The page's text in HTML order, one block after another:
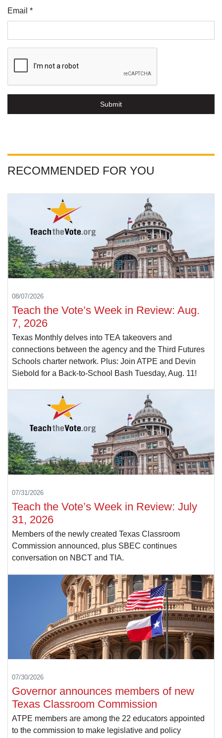
Email *
Submit
RECOMMENDED FOR YOU
08/07/2026
Teach the Vote’s Week in Review: Aug.
7, 2026
Texas Monthly delves into TEA takeovers and
connections between the agency and the Third Futures
Schools charter network. Plus: Join ATPE and Devin
Siebold for a Back-to-School Bash Tuesday, Aug. 11!
07/31/2026
Teach the Vote’s Week in Review: July
31, 2026
Members of the newly created Texas Classroom
Commission announced, plus SBEC continues
conversation on NBCT and TIA.
07/30/2026
Governor announces members of new
Texas Classroom Commission
ATPE members are among the 22 educators appointed
to the commission to make legislative and policy